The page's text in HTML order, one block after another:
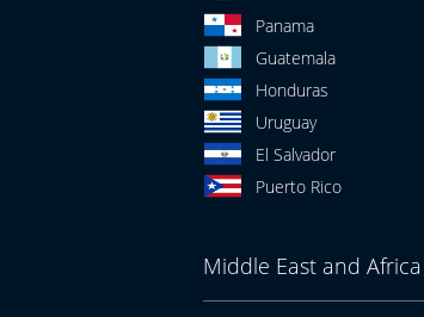
Panama
Guatemala
Honduras
Uruguay
El Salvador
Puerto Rico
Middle East and Africa